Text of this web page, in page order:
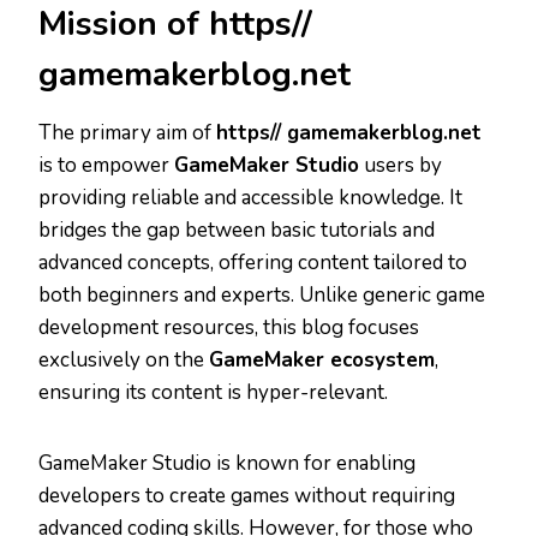
Mission of https//
gamemakerblog.net
The primary aim of https// gamemakerblog.net
is to empower GameMaker Studio users by
providing reliable and accessible knowledge. It
bridges the gap between basic tutorials and
advanced concepts, offering content tailored to
both beginners and experts. Unlike generic game
development resources, this blog focuses
exclusively on the GameMaker ecosystem,
ensuring its content is hyper-relevant.
GameMaker Studio is known for enabling
developers to create games without requiring
advanced coding skills. However, for those who